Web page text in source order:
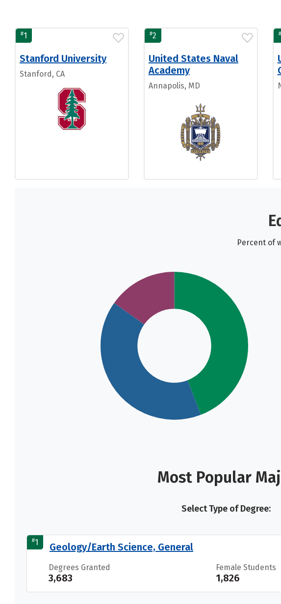
#1
Stanford University
Stanford, CA
#2
United States Naval
Academy
Annapolis, MD
#
Percent of
Most Popular
Select Type of Degree:
#1 Geology/Earth Science, General
Degrees Granted
3,683
Female Students
1,826